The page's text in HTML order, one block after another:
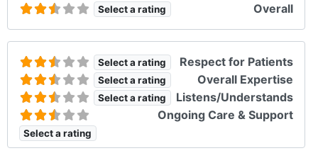
Select a rating Overall
Select a rating Respect for Patients
Select a rating Overall Expertise
Select a rating Listens/Understands
Select a rating
Ongoing Care & Support